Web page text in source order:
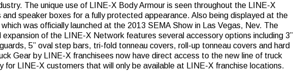
The unique use of LINE-X Body Armour is seen throughout the LINE-X
speaker boxes for a fully protected appearance. Also being displayed at the
was officially launched at the 2013 SEMA Show in Las Vegas, Nev. The
of the LINE-X Network features several accessory options including 3”
5” oval step bars, tri-fold tonneau covers, roll-up tonneau covers and hard
Gear by LINE-X franchisees now have direct access to the new line of truck
for LINE-X customers that will only be available at LINE-X franchise locations.